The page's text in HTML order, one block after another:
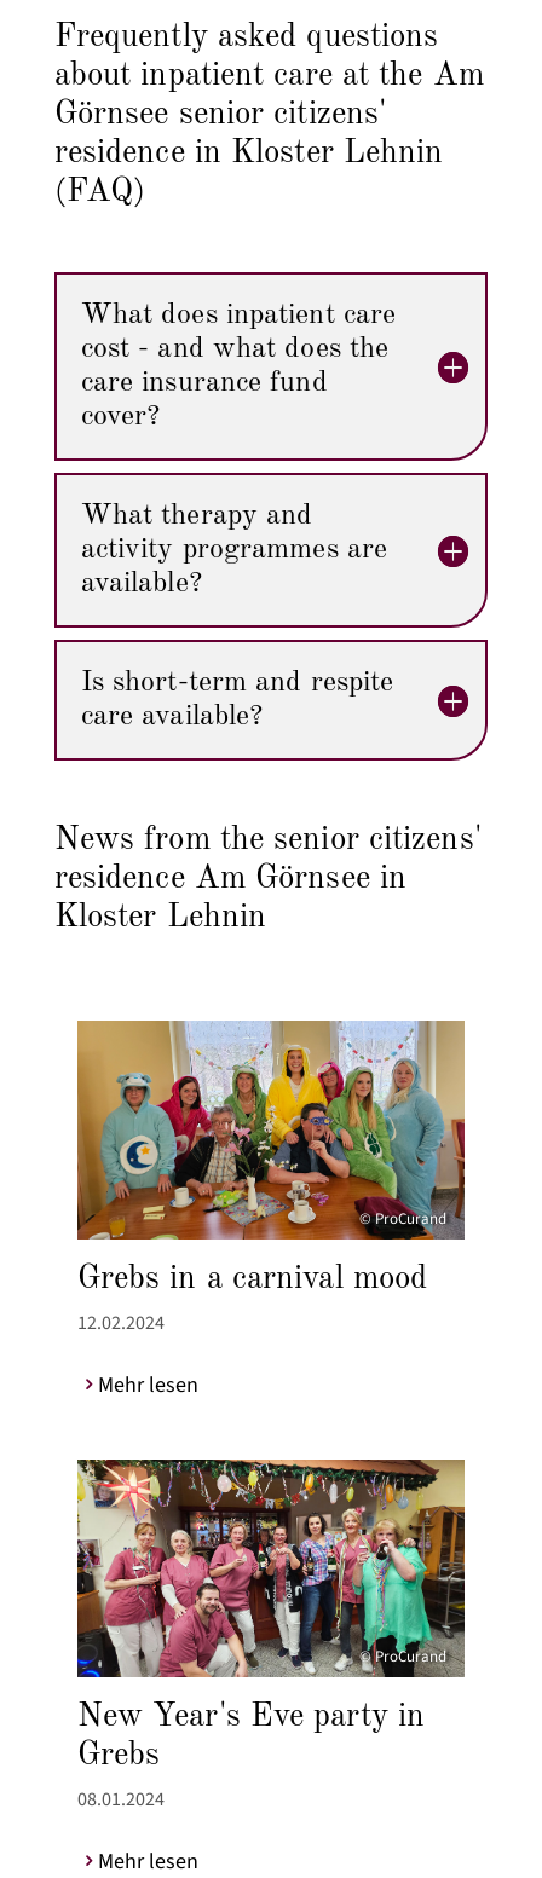
Frequently asked questions
about inpatient care at the Am
Görnsee senior citizens'
residence in Kloster Lehnin
(FAQ)
What does inpatient care
cost - and what does the
care insurance fund
cover?
What therapy and
activity programmes are
available?
Is short-term and respite
care available?
News from the senior citizens'
residence Am Görnsee in
Kloster Lehnin
© ProCurand
Grebs in a carnival mood
12.02.2024
Mehr lesen
© ProCurand
New Year's Eve party in
Grebs
08.01.2024
Mehr lesen